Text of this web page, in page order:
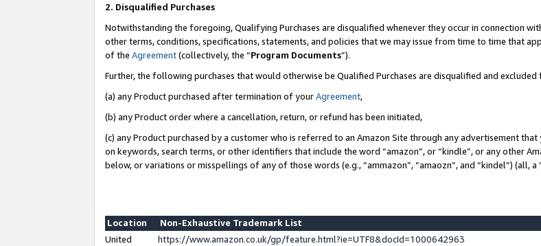
2. Disqualified Purchases
Notwithstanding the foregoing, Qualifying Purchases are disqualified whenever they occur in connection
other terms, conditions, specifications, statements, and policies that we may issue from time to time that
of the Agreement(collectively, the “Program Documents”).
Further, the following purchases that would otherwise be Qualified Purchases are disqualified and excluded
(a) any Product purchased after termination of yourAgreement,
(b) any Product order where a cancellation, return, or refund has been initiated,
(c) any Product purchased by a customer who is referred to an Amazon Site through any advertisement
on keywords, search terms, or other identifiers that include the word “amazon”, or “kindle”, or any other
below, or variations or misspellings of any of those words (e.g., “ammazon”, “amaozn”, and “kindel”) (all, a
Location
Non-Exhaustive Trademark List
United
https://www.amazon.co.uk/gp/feature.html?ie=UTF8&docId=1000642963